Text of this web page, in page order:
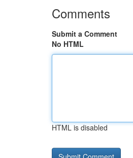
Comments
Submit a Comment
No HTML
HTML is disabled